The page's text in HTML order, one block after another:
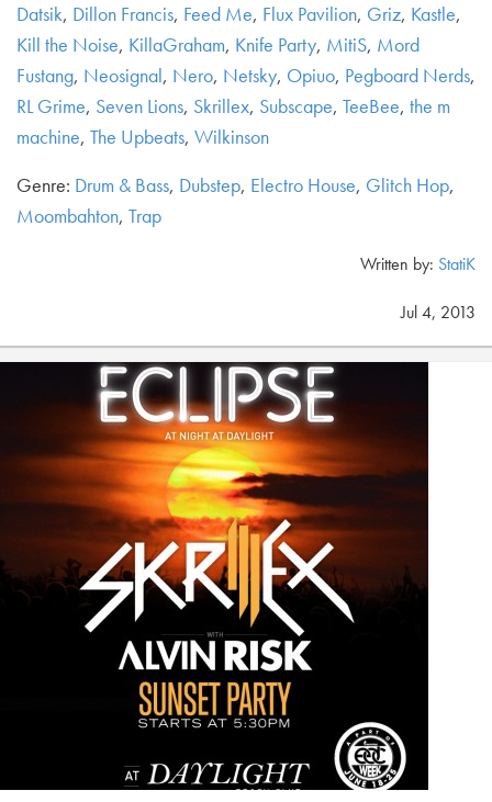
Datsik, Dillon Francis, Feed Me, Flux Pavilion, Griz, Kastle,
Kill the Noise, KillaGraham, Knife Party, MitiS, Mord
Fustang, Neosignal, Nero, Netsky, Opiuo, Pegboard Nerds,
RL Grime, Seven Lions, Skrillex, Subscape, TeeBee, the m
machine, The Upbeats, Wilkinson
Genre: Drum & Bass, Dubstep, Electro House, Glitch Hop,
Moombahton, Trap
Written by: StatiK
Jul 4, 2013